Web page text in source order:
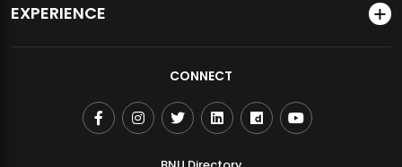
EXPERIENCE
CONNECT